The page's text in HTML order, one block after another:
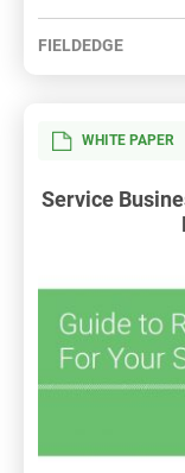
FIELDEDGE
WHITE PAPER
Service